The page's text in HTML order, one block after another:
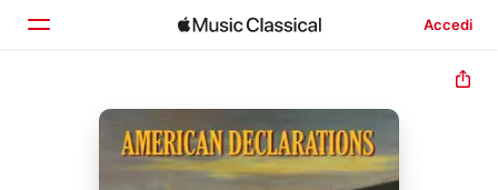
Accedi
Home
Scopri